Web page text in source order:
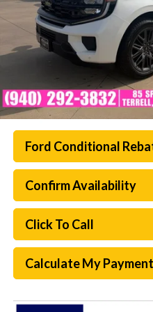
Ford Conditional
Confirm Availability
Click To Call
Calculate My Payment